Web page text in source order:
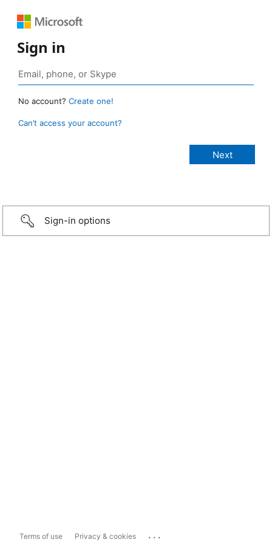
Sign in
No account? Create one!
Can’t access your account?
Sign-in options
Terms of use Privacy & cookies ...